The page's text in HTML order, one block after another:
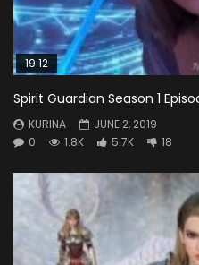
19:12
Spirit Guardian Season 1
KURINA
JUNE 2, 2019
0
1.8K 5.7K 18